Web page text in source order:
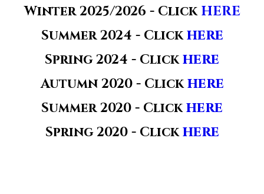
Winter 2025/2026 - Click HERE
Summer 2024 - Click here
Spring 2024 - Clickhere
Autumn 2020 - Click here
Summer 2020 - Click here
Spring 2020 - Clickhere